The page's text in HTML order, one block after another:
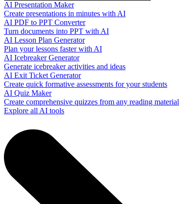
AI Presentation Maker
Create presentations in minutes with AI
AI PDF to PPT Converter
Turn documents into PPT with AI
AI Lesson Plan Generator
Plan your lessons faster with AI
AI Icebreaker Generator
Generate icebreaker activities and ideas
AI Exit Ticket Generator
Create quick formative assessments for your students
AI Quiz Maker
Create comprehensive quizzes from any reading material
Explore all AI tools